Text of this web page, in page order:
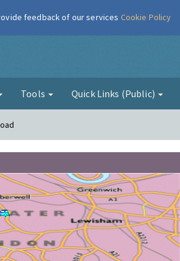
Tools Quick Links (Public)
feedback of our services Cookie Policy